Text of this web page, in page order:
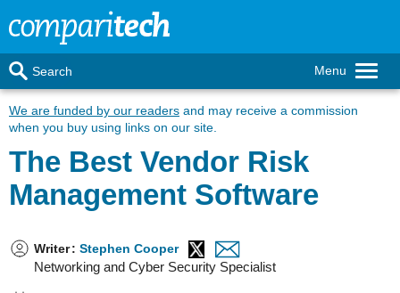
Menu
Search
We are funded by our readers and may receive a commission
when you buy using links on our site.
The Best Vendor Risk
Management Software
Writer: Stephen Cooper
Networking and Cyber Security Specialist